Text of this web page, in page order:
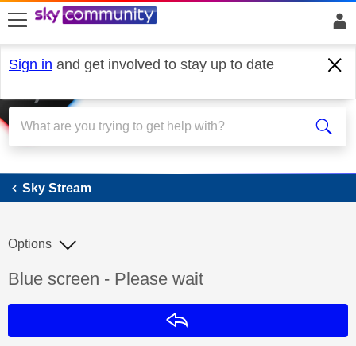
skip to search
skip to content
skip to footer
Sign in and get involved to stay up to date
Sky Stream
Sky Stream
Discussion topic:
Blue screen - Please wait
Options